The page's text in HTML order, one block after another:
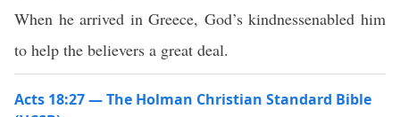
When he arrived in Greece, God’s kindnessenabled him
to help the believers a great deal.
Acts 18:27 — The Holman Christian Standard Bible